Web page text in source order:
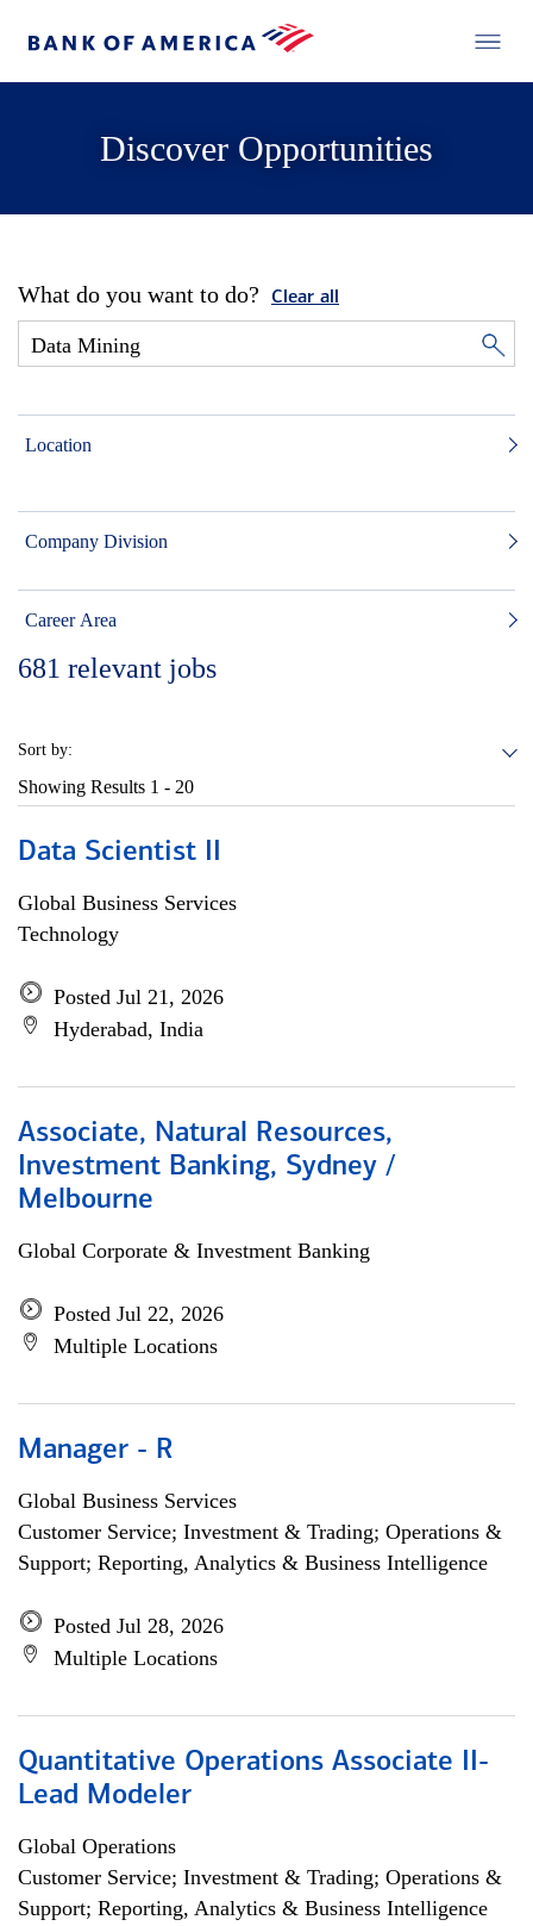
Discover Opportunities
What do you want to do? Clear all
Location
Company Division
Career Area
681 relevant jobs
Sort by:
Showing Results 1 - 20
Data Scientist II
Global Business Services
Technology
Posted Jul 21, 2026
Hyderabad, India
Associate, Natural Resources,
Investment Banking, Sydney /
Melbourne
Global Corporate & Investment Banking
Posted Jul 22, 2026
Multiple Locations
Manager - R
Global Business Services
Customer Service; Investment & Trading; Operations &
Support; Reporting, Analytics & Business Intelligence
Posted Jul 28, 2026
Multiple Locations
Quantitative Operations Associate II-
Lead Modeler
Global Operations
Customer Service; Investment & Trading; Operations &
Support; Reporting, Analytics & Business Intelligence